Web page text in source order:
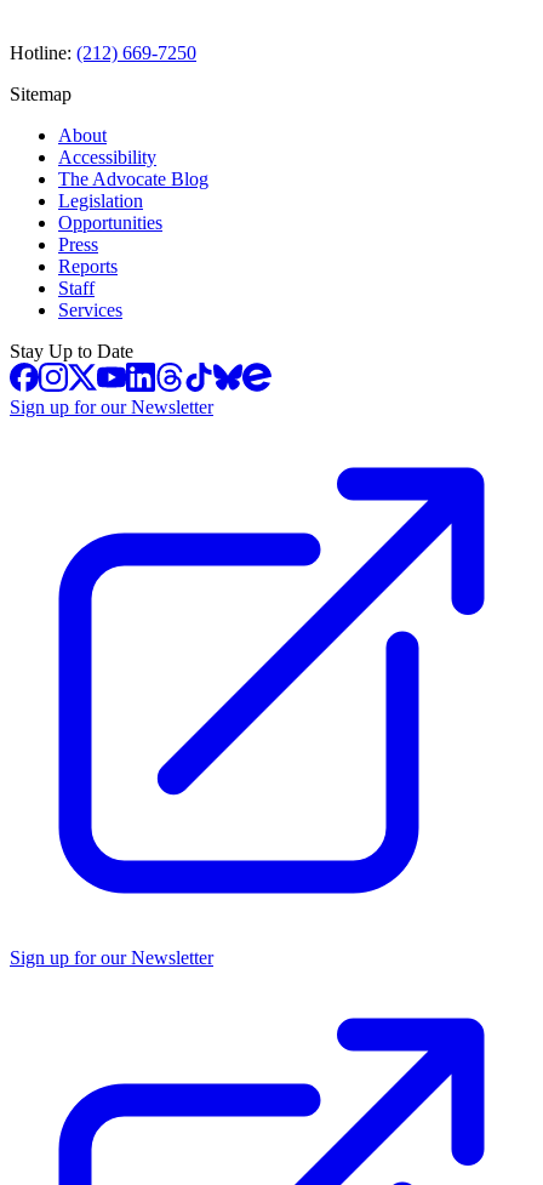
Hotline: (212) 669-7250
Sitemap
About
Accessibility
The Advocate Blog
Legislation
Opportunities
Press
Reports
Staff
Services
Stay Up to Date
Sign up for our Newsletter
Sign up for our Newsletter